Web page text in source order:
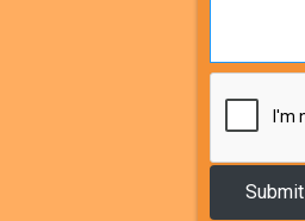
Submit